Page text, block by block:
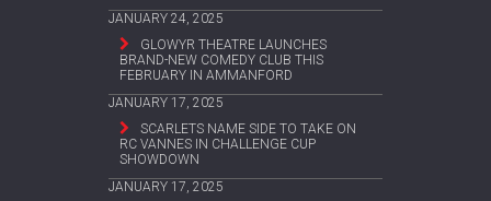
JANUARY 24, 2025
GLOWYR THEATRE LAUNCHES
BRAND-NEW COMEDY CLUB THIS
FEBRUARY IN AMMANFORD
JANUARY 17, 2025
SCARLETS NAME SIDE TO TAKE ON
RC VANNES IN CHALLENGE CUP
SHOWDOWN
JANUARY 17, 2025